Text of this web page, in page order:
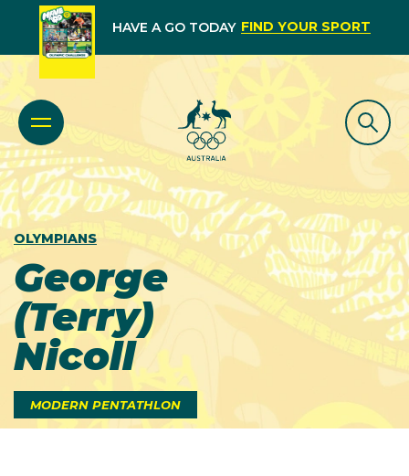
HAVE A GO TODAY FIND YOUR SPORT
OLYMPIANS
George
(Terry)
Nicoll
MODERN PENTATHLON